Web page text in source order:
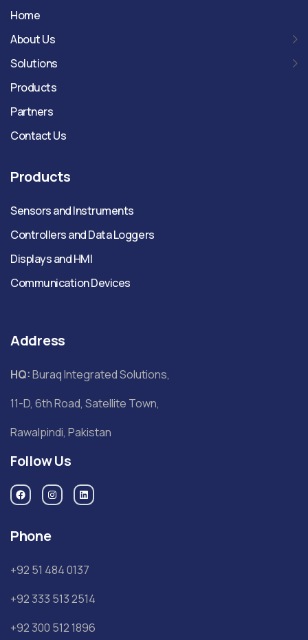
Home
About Us
Solutions
Products
Partners
Contact Us
Products
Sensors and Instruments
Controllers and Data Loggers
Displays and HMI
Communication Devices
Address
HQ:Buraq Integrated Solutions,
11-D, 6th Road, Satellite Town,
Rawalpindi, Pakistan
Follow Us
Phone
+92 51 484 0137
+92 333 513 2514
+92 300 512 1896